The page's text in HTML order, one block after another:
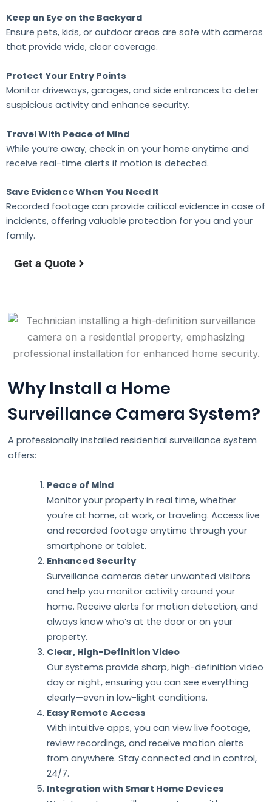
Keep an Eye on the Backyard
Ensure pets, kids, or outdoor areas are safe with cameras
that provide wide, clear coverage.
Protect Your Entry Points
Monitor driveways, garages, and side entrances to deter
suspicious activity and enhance security.
Travel With Peace of Mind
While you’re away, check in on your home anytime and
receive real-time alerts if motion is detected.
Save Evidence When You Need It
Recorded footage can provide critical evidence in case of
incidents, offering valuable protection for you and your
family.
Get a Quote
Why Install a Home
Surveillance Camera System?
A professionally installed residential surveillance system
offers:
Peace of Mind
Monitor your property in real time, whether
you’re at home, at work, or traveling. Access live
and recorded footage anytime through your
smartphone or tablet.
Enhanced Security
Surveillance cameras deter unwanted visitors
and help you monitor activity around your
home. Receive alerts for motion detection, and
always know who’s at the door or on your
property.
Clear, High-Definition Video
Our systems provide sharp, high-definition video
day or night, ensuring you can see everything
clearly—even in low-light conditions.
Easy Remote Access
With intuitive apps, you can view live footage,
review recordings, and receive motion alerts
from anywhere. Stay connected and in control,
24/7.
Integration with Smart Home Devices